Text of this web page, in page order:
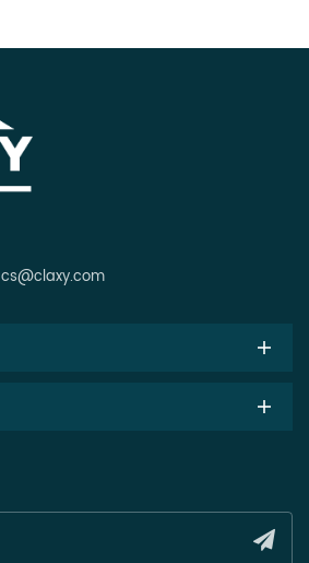
cs@claxy.com